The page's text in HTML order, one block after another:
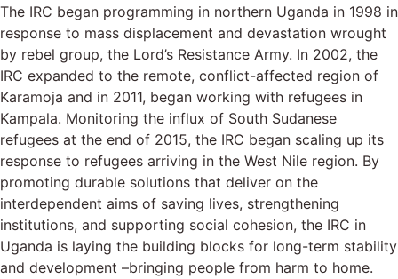
The IRC began programming in northern Uganda in 1998 in
response to mass displacement and devastation wrought
by rebel group, the Lord’s Resistance Army. In 2002, the
IRC expanded to the remote, conflict-affected region of
Karamoja and in 2011, began working with refugees in
Kampala. Monitoring the influx of South Sudanese
refugees at the end of 2015, the IRC began scaling up its
response to refugees arriving in the West Nile region. By
promoting durable solutions that deliver on the
interdependent aims of saving lives, strengthening
institutions, and supporting social cohesion, the IRC in
Uganda is laying the building blocks for long-term stability
and development –bringing people from harm to home.